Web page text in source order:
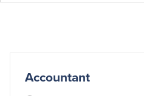
#LI-DNI
Accountant